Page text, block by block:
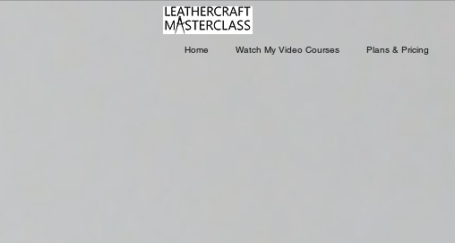
Home Watch My Video Courses Plans & Pricing